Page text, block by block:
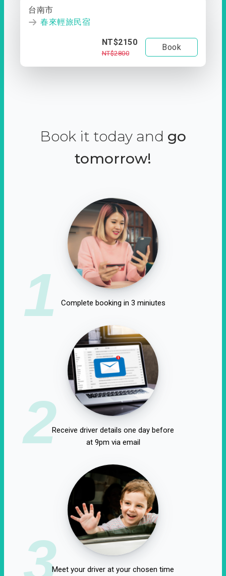
台南市
春來輕旅民宿
NT$2150
NT$2800
Book
Book it today and go
tomorrow!
1 Complete booking in 3 miniutes
2Receive driver details one day before
at 9pm via email
3Meet your driver at your chosen time